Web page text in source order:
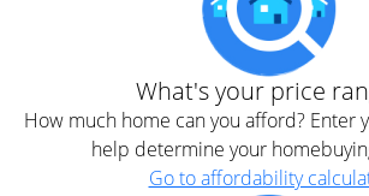
What's your price
How much home can you afford? Enter
help determine your
Go to affordability